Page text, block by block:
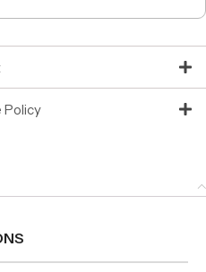
Policy